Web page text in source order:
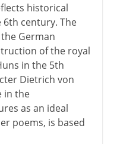
historical
6th century. The
German
of the royal
in the 5th
Dietrich von
in the
as an ideal
poems, is based